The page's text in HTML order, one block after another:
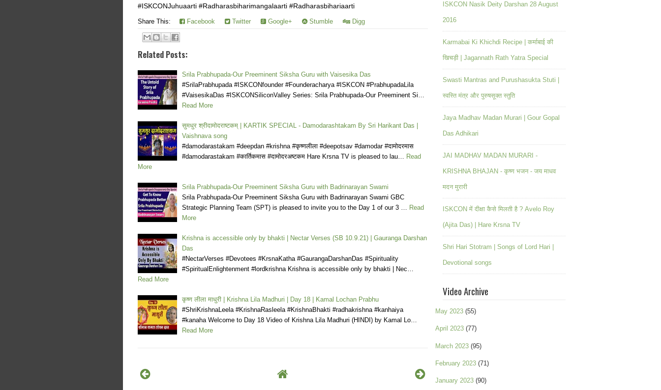
#ISKCONJuhuaarti #Radharasbiharimangalaarti #Radharasbihariaarti
Share This: Facebook Twitter Google+ Stumble Digg
Related Posts:
Srila Prabhupada-Our Preeminent Siksha Guru with Vaisesika Das
#SrilaPrabhupada #ISKCONfounder #Founderacharya #ISKCON #PrabhupadaLila
#VaisesikaDas #ISKCONSiliconValley Series: Srila Prabhupada-Our Preeminent Si…
Read More
सुमधुर श्रीदामोदराष्टकम् | KARTIK SPECIAL - Damodarashtakam By Sri Harikant Das |
Vaishnava song
#damodarastakam #deepdan #krishna #कृष्णलीला #deepotsav #damodar #दामोदरमास
#damodarastakam #कार्तिकमास #दामोदरअष्टकम Hare Krsna TV is pleased to lau… Read
More
Srila Prabhupada-Our Preeminent Siksha Guru with Badrinarayan Swami
Srila Prabhupada-Our Preeminent Siksha Guru with Badrinarayan Swami GBC
Strategic Planning Team (SPT) is pleased to invite you to the Day 1 of our 3 … Read
More
Krishna is accessible only by bhakti | Nectar Verses (SB 10.9.21) | Gauranga Darshan
Das
#NectarVerses #Devotees #KrsnaKatha #GaurangaDarshanDas #Spirituality
#SpiritualEnlightenment #lordkrishna Krishna is accessible only by bhakti | Nec…
Read More
कृष्ण लीला माधुरी | Krishna Lila Madhuri | Day 18 | Kamal Lochan Prabhu
#ShriKrishnaLeela #KrishnaRasleela #KrishnaBhakti #radhakrishna #kanhaiya
#kanaha Welcome to Day 18 Video of Krishna Lila Madhuri (HINDI) by Kamal Lo…
Read More
ISKCON Nasik Deity Darshan 28 August
2016
Karmabai Ki Khichdi Recipe | कर्माबाई की
खिचड़ी | Jagannath Rath Yatra Special
Swasti Mantras and Purushasukta Stuti |
स्वस्ति मंत्र और पुरुषसूक्त स्तुति
Jaya Madhav Madan Murari | Gour Gopal
Das Adhikari
JAI MADHAV MADAN MURARI -
KRISHNA BHAJAN - कृष्ण भजन - जय माधव
मदन मुरारी
ISKCON में दीक्षा कैसे मिलती है ? Avelo Roy
(Ajita Das) | Hare Krsna TV
Shri Hari Stotram | Songs of Lord Hari |
Devotional songs
Video Archive
May 2023 (55)
April 2023 (77)
March 2023 (95)
February 2023 (71)
January 2023 (90)